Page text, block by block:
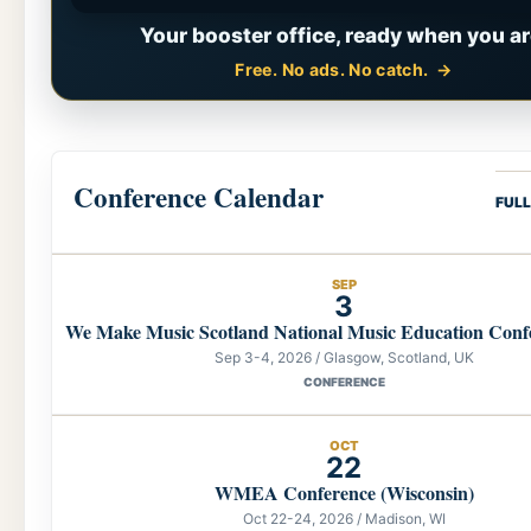
Your booster office, ready when you
Free. No ads. No catch.
Conference Calendar
SEP
3
We Make Music Scotland National Music Education
Sep 3-4, 2026 / Glasgow, Scotland, UK
CONFERENCE
OCT
22
WMEA Conference (Wisconsin)
Oct 22-24, 2026 / Madison, WI